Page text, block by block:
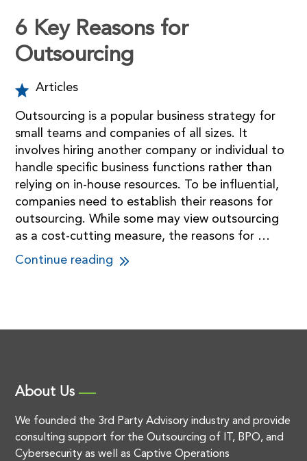
6 Key Reasons for
Outsourcing
Articles
Outsourcing is a popular business strategy for
small teams and companies of all sizes. It
involves hiring another company or individual to
handle specific business functions rather than
relying on in-house resources. To be influential,
companies need to establish their reasons for
outsourcing. While some may view outsourcing
as a cost-cutting measure, the reasons for …
Continue reading
About Us
We founded the 3rd Party Advisory industry and provide
consulting support for the Outsourcing of IT, BPO, and
Cybersecurity as well as Captive Operations